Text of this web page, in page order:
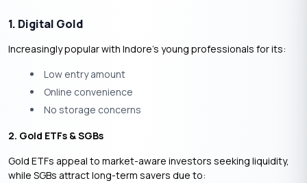
1. Digital Gold
Increasingly popular with Indore’s young professionals for its:
Low entry amount
Online convenience
No storage concerns
2. Gold ETFs & SGBs
Gold ETFs appeal to market-aware investors seeking liquidity,
while SGBs attract long-term savers due to: